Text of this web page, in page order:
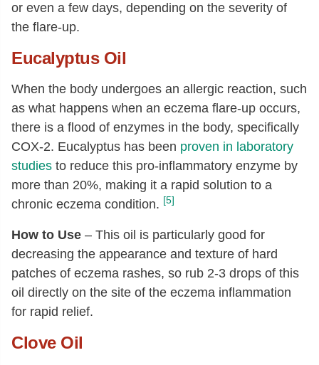
or even a few days, depending on the severity of
the flare-up.
Eucalyptus Oil
When the body undergoes an allergic reaction, such
as what happens when an eczema flare-up occurs,
there is a flood of enzymes in the body, specifically
COX-2. Eucalyptus has been proven in laboratory
studies to reduce this pro-inflammatory enzyme by
more than 20%, making it a rapid solution to a
chronic eczema condition. [5]
How to Use – This oil is particularly good for
decreasing the appearance and texture of hard
patches of eczema rashes, so rub 2-3 drops of this
oil directly on the site of the eczema inflammation
for rapid relief.
CloveOil